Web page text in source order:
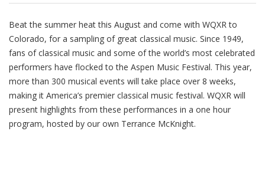
Beat the summer heat this August and come with WQXR to
Colorado, for a sampling of great classical music. Since 1949,
fans of classical music and some of the world’s most celebrated
performers have flocked to the Aspen Music Festival. This year,
more than 300 musical events will take place over 8 weeks,
making it America’s premier classical music festival. WQXR will
present highlights from these performances in a one hour
program, hosted by our own Terrance McKnight.